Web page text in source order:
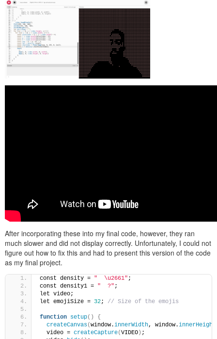
After incorporating these into my final code, however, they ran
much slower and did not display correctly. Unfortunately, I could not
figure out how to fix this and had to present this version of the code
as my final project.
const density = "  \u2661" ;
const density1 = "  ?" ;
let video;
let emojiSize = 32; // Size of the emojis
function setup()
{
createCanvas(window.innerWidth, window.innerHeight
  video =
createCapture(VIDEO ) ;